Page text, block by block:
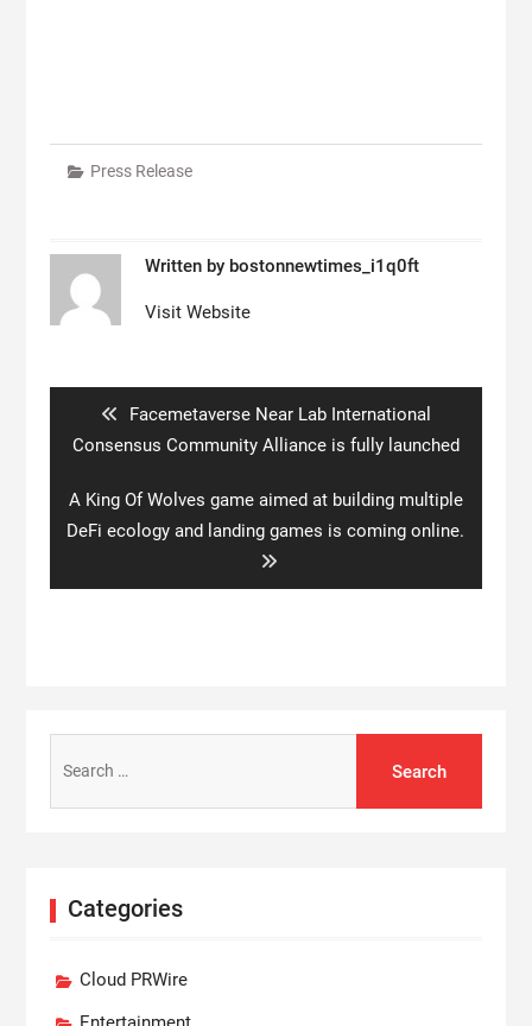
Press Release
Written by bostonnewtimes_i1q0ft
Visit Website
Previous
post:
Facemetaverse Near Lab International
Consensus Community Alliance is fully launched
Next
post:
A King Of Wolves game aimed at building multiple
DeFi ecology and landing games is coming online.
for:
Categories
Cloud PRWire